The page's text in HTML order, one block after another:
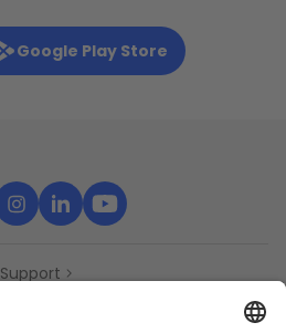
Google Play Store
Support